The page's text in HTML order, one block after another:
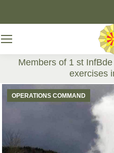
Members of 1 st
exercises
OPERATIONS COMMAND